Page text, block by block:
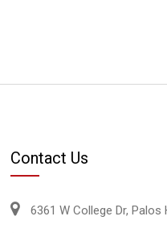
Contact Us
6361 W College Dr, Palos